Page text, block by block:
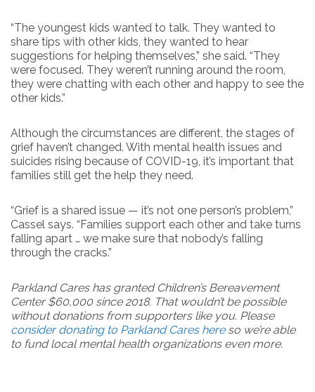
“The youngest kids wanted to talk. They wanted to
share tips with other kids, they wanted to hear
suggestions for helping themselves,” she said. “They
were focused. They weren’t running around the room,
they were chatting with each other and happy to see the
other kids.”
Although the circumstances are different, the stages of
grief haven’t changed. With mental health issues and
suicides rising because of COVID-19, it’s important that
families still get the help they need.
“Grief is a shared issue — it’s not one person’s problem,”
Cassel says. “Families support each other and take turns
falling apart … we make sure that nobody’s falling
through the cracks.”
Parkland Cares has granted Children’s Bereavement
Center $60,000 since 2018. That wouldn’t be possible
without donations from supporters like you. Please
consider donating to Parkland Cares hereso we’re able
to fund local mental health organizations even more.